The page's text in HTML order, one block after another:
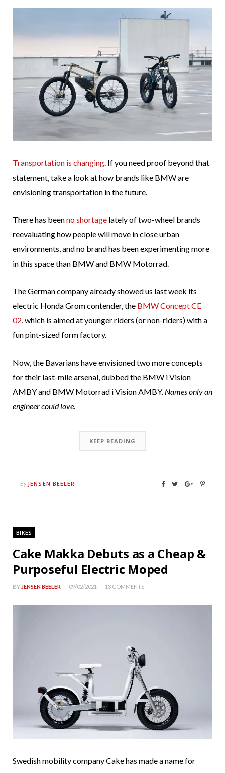
Transportation is changing. If you need proof beyond that
statement, take a look at how brands like BMW are
envisioning transportation in the future.
There has beenno shortage lately of two-wheel brands
reevaluating how people will move in close urban
environments, and no brand has been experimenting more
in this space than BMW and BMW Motorrad.
The German company already showed us last week its
electric Honda Grom contender, the BMW Concept CE
02, which is aimed at younger riders (or non-riders) with a
fun pint-sized form factory.
Now, the Bavarians have envisioned two more concepts
for their last-mile arsenal, dubbed the BMW i Vision
AMBY and BMW Motorrad i Vision AMBY. Names only an
engineer could love.
KEEP READING
By JENSEN BEELER
BIKES
Cake Makka Debuts as a Cheap &
Purposeful Electric Moped
BY JENSEN BEELER 09/02/2021 13 COMMENTS
Swedish mobility company Cake has made a name for